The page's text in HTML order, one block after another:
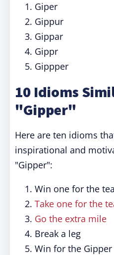
Giper
Gippur
Gippar
Gippr
Gippper
10 Idioms
"Gipper"
Here are ten idioms
inspirational and
"Gipper":
Win one for the
Take one for the
Go the extra mile
Break a leg
Win for the Gipper